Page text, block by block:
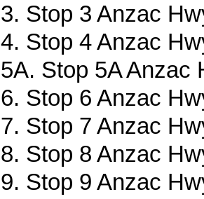
3. Stop 3 Anzac
4. Stop 4 Anzac
5A. Stop 5A Anzac
6. Stop 6 Anzac
7. Stop 7 Anzac
8. Stop 8 Anzac
9. Stop 9 Anzac